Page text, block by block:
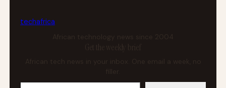
techafrica
African technology news since 2004
Get the weekly brief
African tech news in your inbox. One email a week, no
Your email address